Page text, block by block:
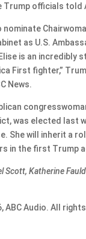
Trump officials told
nominate
as U.S.
is an incredibly
First fighter,”
News.
was elected last
She will inherit a
in the first Trump
Scott, Katherine
ABC Audio. All